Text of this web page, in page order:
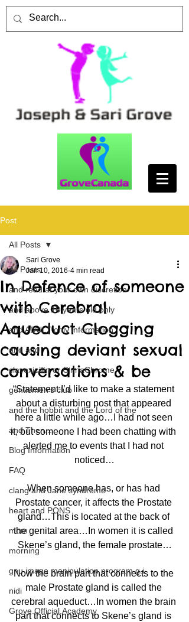
Post
All Posts
and read at your own discretion
and above 18 years old only
and ADULT only information
and and
clavoxicillin or CinnaChrome
gentlemen's club
and the hobbit and the Lord of the
and Then...
Blog Information
FAQ
clang and Jane syndrome
heart and PONS
mom
morning
gnu image manipulation program g.i.
nidi
Grove.Official.Academy
All Posts
In Defence of someone
with Cerebral
Aqueduct Clogging
causing deviant sexual
conversations & be
Sari Grove
Jan 10, 2016 4 min read
“Statement:I’d like to make a statement
about a disturbing post that appeared
here a little while ago…I had not seen
it, but someone I had been chatting with
alerted me to events that I had not
noticed…
When someone has, or has had
Prostate cancer, it affects the Prostate
gland…This is located at the back of
the genital area…In women it is called
Skene’s gland, the female prostate…
Now the brain part that connects to the
male Prostate gland is called the
cerebral aqueduct…In women the brain
part that connects to Skene’s gland is